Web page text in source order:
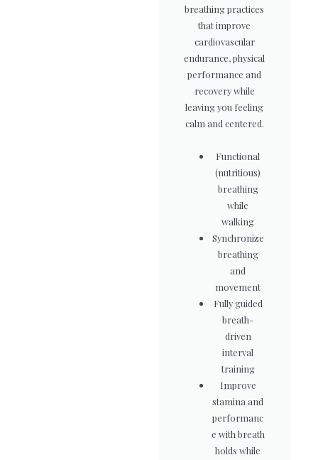
breathing practices
that improve
cardiovascular
endurance, physical
performance and
recovery while
leaving you feeling
calm and centered.
Functional
(nutritious)
breathing
while
walking
Synchronize
breathing
and
movement
Fully guided
breath-
driven
interval
training
Improve
stamina and
performanc
e with breath
holds while